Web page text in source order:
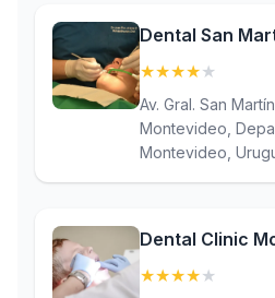
Dental San
★★★★★
Av. Gral. San
Montevideo,
Montevideo,
Dental Clinic
★★★★★